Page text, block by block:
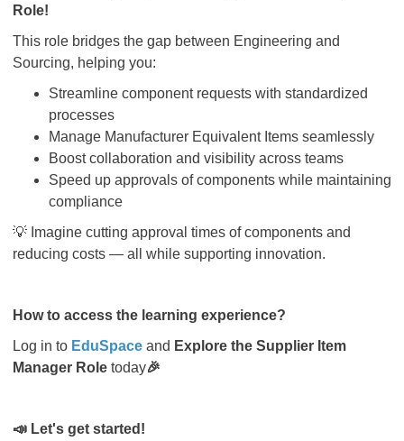
Role!
This role bridges the gap between Engineering and
Sourcing, helping you:
Streamline component requests with standardized
processes
Manage Manufacturer Equivalent Items seamlessly
Boost collaboration and visibility across teams
Speed up approvals of components while maintaining
compliance
💡 Imagine cutting approval times of components and
reducing costs — all while supporting innovation.
How to access the learning experience?
Log in to EduSpace and Explore the Supplier Item
Manager Role today🎉
📣 Let's get started!